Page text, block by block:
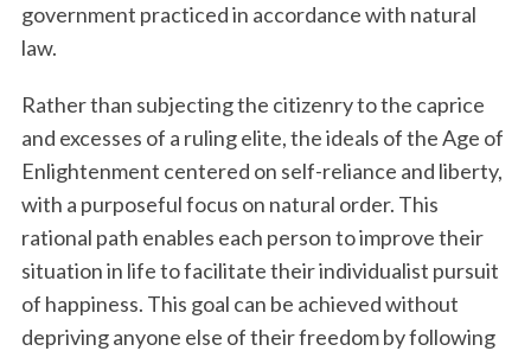
government practiced in accordance with natural
law.
Rather than subjecting the citizenry to the caprice
and excesses of a ruling elite, the ideals of the Age of
Enlightenment centered on self-reliance and liberty,
with a purposeful focus on natural order. This
rational path enables each person to improve their
situation in life to facilitate their individualist pursuit
of happiness. This goal can be achieved without
depriving anyone else of their freedom by following